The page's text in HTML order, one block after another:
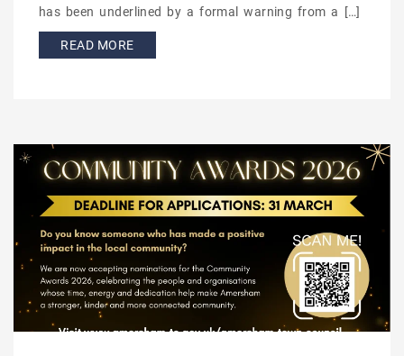
has been underlined by a formal warning from a […]
READ MORE